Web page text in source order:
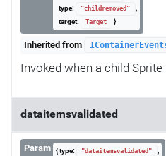
type:
"childremoved"
,
target:
Target }
Inherited from
Invoked when a child
dataitemsvalidated
Param { type: "dataitemsvalidated"
,